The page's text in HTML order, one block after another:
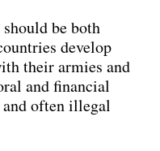
be both
develop
their armies and
and financial
often illegal